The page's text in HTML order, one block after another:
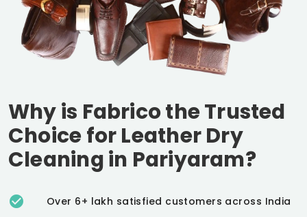
Why is Fabrico the Trusted
Choice for Leather Dry
Cleaning in Pariyaram?
Over 6+ lakh satisfied customers across India